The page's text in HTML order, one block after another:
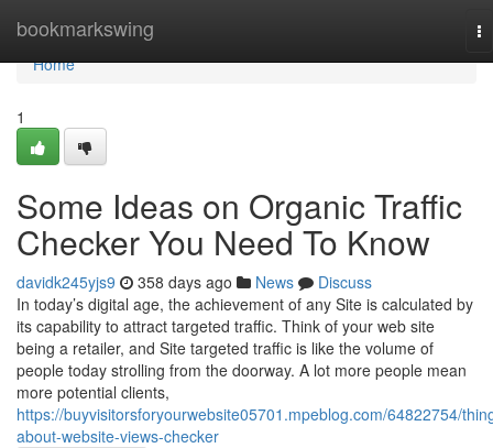
bookmarkswing
Home
Home
1
Some Ideas on Organic Traffic
Checker You Need To Know
davidk245yjs9 358 days ago News
Discuss
In today’s digital age, the achievement of any Site is calculated by
its capability to attract targeted traffic. Think of your web site
being a retailer, and Site targeted traffic is like the volume of
people today strolling from the doorway. A lot more people mean
more potential clients,
https://buyvisitorsforyourwebsite05701.mpeblog.com/64822754/
about-website-views-checker